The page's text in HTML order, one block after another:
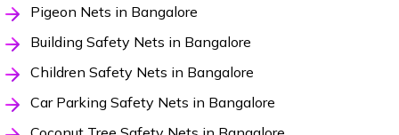
Pigeon Nets in Bangalore
Building Safety Nets in Bangalore
Children Safety Nets in Bangalore
Car Parking Safety Nets in Bangalore